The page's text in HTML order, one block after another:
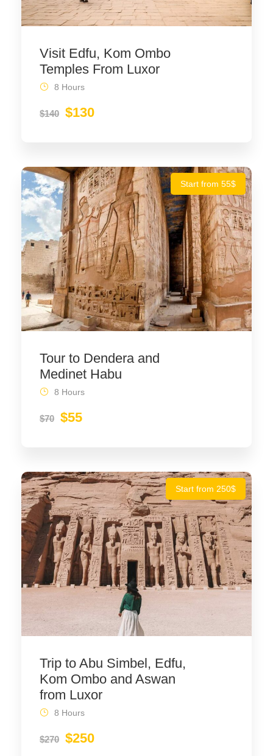
Visit Edfu, Kom Ombo
Temples From Luxor
$140 $130
8 Hours
Start from 55$
Tour to Dendera and
Medinet Habu
$70 $55
8 Hours
Start from 250$
Trip to Abu Simbel, Edfu,
Kom Ombo and Aswan
from Luxor
$270 $250
8 Hours